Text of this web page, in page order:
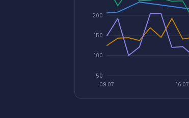
50
100
150
200
09.07 16.07